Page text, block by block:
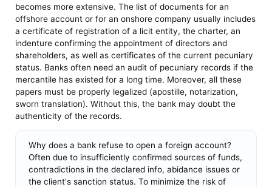
becomes more extensive. The list of documents for an
offshore account or for an onshore company usually includes
a certificate of registration of a licit entity, the charter, an
indenture confirming the appointment of directors and
shareholders, as well as certificates of the current pecuniary
status. Banks often need an audit of pecuniary records if the
mercantile has existed for a long time. Moreover, all these
papers must be properly legalized (apostille, notarization,
sworn translation). Without this, the bank may doubt the
authenticity of the records.
Why does a bank refuse to open a foreign account?
Often due to insufficiently confirmed sources of funds,
contradictions in the declared info, abidance issues or
the client's sanction status. To minimize the risk of